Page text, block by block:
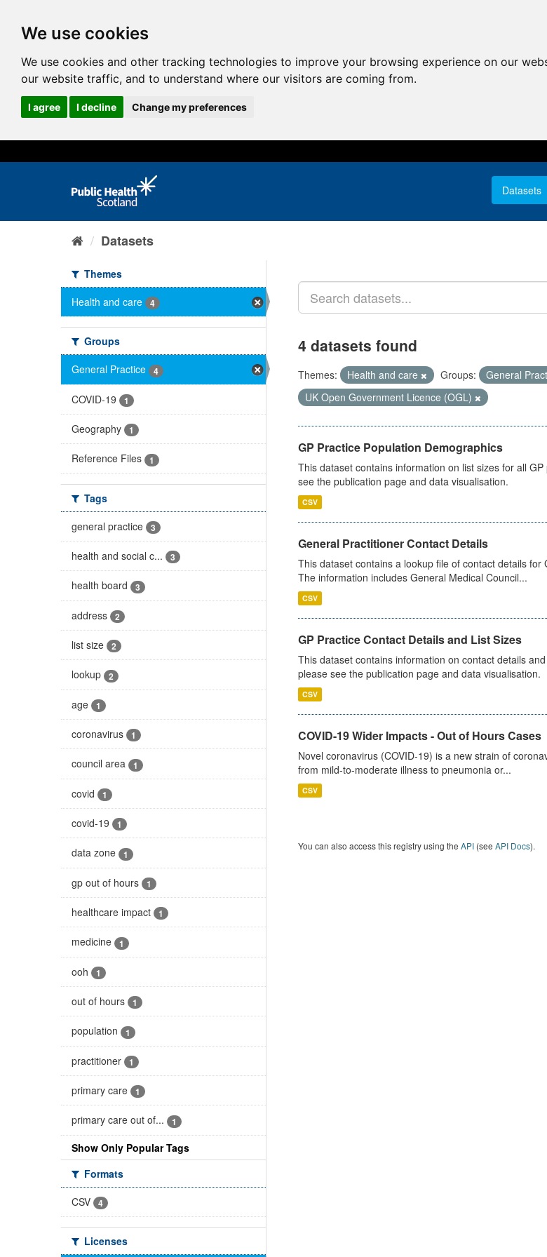
We use cookies
We use cookies and other tracking technologies to improve your browsing experience on our
our website traffic, and to understand where our visitors are coming from.
I agree I decline Change my preferences
Datasets
Datasets
Themes
Health and care
4
Groups
General Practice
4
COVID-19 1
Geography 1
Reference Files 1
Tags
general practice
3
health and social c... 3
health board 3
address 2
list size 2
lookup 2
age 1
coronavirus 1
council area 1
covid 1
covid-19 1
data zone 1
gp out of hours 1
healthcare impact 1
medicine 1
ooh 1
out of hours 1
population 1
practitioner 1
primary care 1
primary care out of... 1
Show Only Popular Tags
Formats
CSV
4
Licenses
4 datasets found
Themes: Health and care Groups: General
UK Open Government Licence (OGL)
GP Practice Population Demographics
This dataset contains information on list sizes for all
see the publication page and data visualisation.
CSV
General Practitioner Contact Details
This dataset contains a lookup file of contact details
The information includes General Medical Council...
CSV
GP Practice Contact Details and List Sizes
This dataset contains information on contact details
please see the publication page and data visualisation.
CSV
COVID-19 Wider Impacts - Out of Hours Cases
Novel coronavirus (COVID-19) is a new strain of
from mild-to-moderate illness to pneumonia or...
CSV
You can also access this registry using the API(see API Docs).